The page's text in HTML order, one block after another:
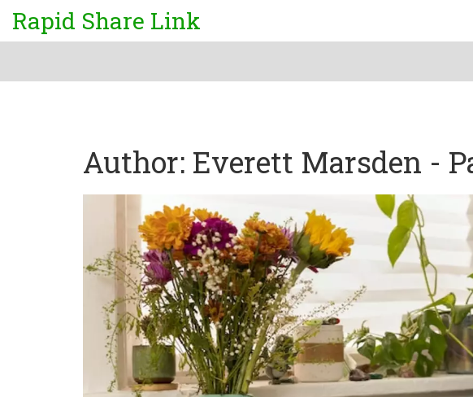
Rapid Share Link
Author: Everett Marsden -